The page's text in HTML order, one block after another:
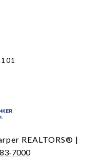
REALTORS® |
7000